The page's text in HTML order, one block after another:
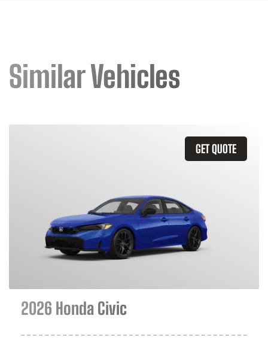
Similar Vehicles
GET QUOTE
2026 Honda Civic